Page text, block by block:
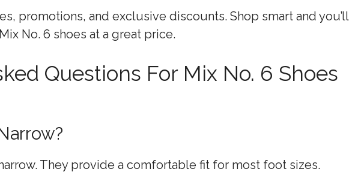
promotions, and exclusive discounts. Shop smart and you’ll
No. 6 shoes at a great price.
Questions For Mix No. 6 Shoes
They provide a comfortable fit for most foot sizes.